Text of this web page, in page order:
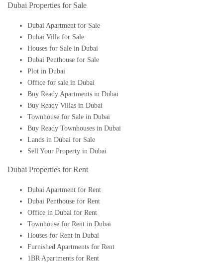
Dubai Properties for Sale
Dubai Apartment for Sale
Dubai Villa for Sale
Houses for Sale in Dubai
Dubai Penthouse for Sale
Plot in Dubai
Office for sale in Dubai
Buy Ready Apartments in Dubai
Buy Ready Villas in Dubai
Townhouse for Sale in Dubai
Buy Ready Townhouses in Dubai
Lands in Dubai for Sale
Sell Your Property in Dubai
Dubai Properties for Rent
Dubai Apartment for Rent
Dubai Penthouse for Rent
Office in Dubai for Rent
Townhouse for Rent in Dubai
Houses for Rent in Dubai
Furnished Apartments for Rent
1BR Apartments for Rent